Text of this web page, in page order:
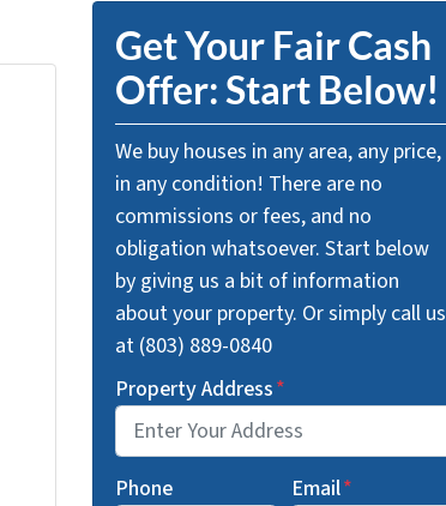
Get Your Fair Cash
Offer: Start Below!
We buy houses in any area, any price,
in any condition! There are no
commissions or fees, and no
obligation whatsoever. Start below
by giving us a bit of information
about your property. Or simply call us
at (803) 889-0840
Property Address*
Phone Email*